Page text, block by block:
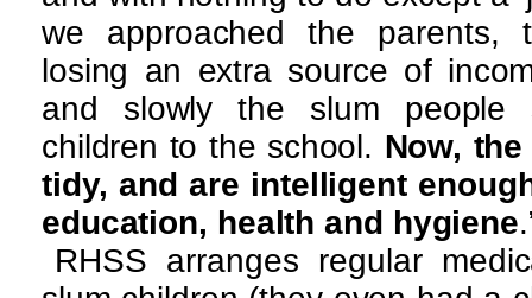
we approached the parents,
losing an extra source of
and slowly the slum people
children to the school. Now,
tidy, and are intelligent
education, health and hygiene
RHSS arranges regular